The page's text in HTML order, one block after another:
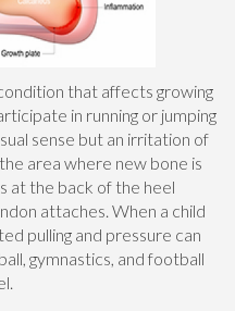
that affects growing
in running or jumping
sense but an irritation of
area where new bone is
at the back of the heel
attaches. When a child
pulling and pressure can
gymnastics, and football